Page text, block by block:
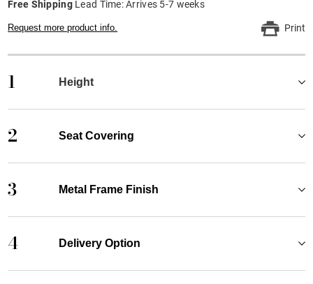
Free Shipping Lead Time: Arrives 5-7 weeks
Request more product info. Print
1 Height
2 Seat Covering
3 Metal Frame Finish
4 Delivery Option